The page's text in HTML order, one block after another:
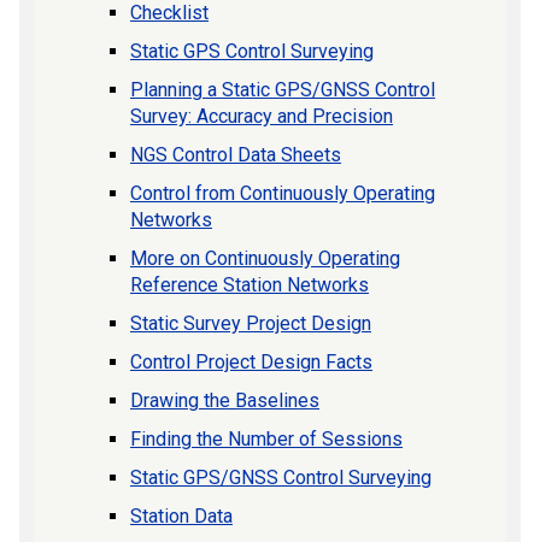
Checklist
Static GPS Control Surveying
Planning a Static GPS/GNSS Control
Survey: Accuracy and Precision
NGS Control Data Sheets
Control from Continuously Operating
Networks
More on Continuously Operating
Reference Station Networks
Static Survey Project Design
Control Project Design Facts
Drawing the Baselines
Finding the Number of Sessions
Static GPS/GNSS Control Surveying
Station Data